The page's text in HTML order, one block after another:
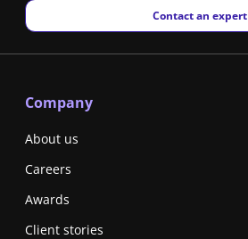
New window
Contact an expert
Company
About us
Careers
Awards
Client stories